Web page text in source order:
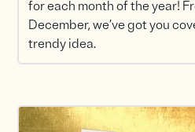
for each month of the year!
December, we’ve got you
trendy idea.